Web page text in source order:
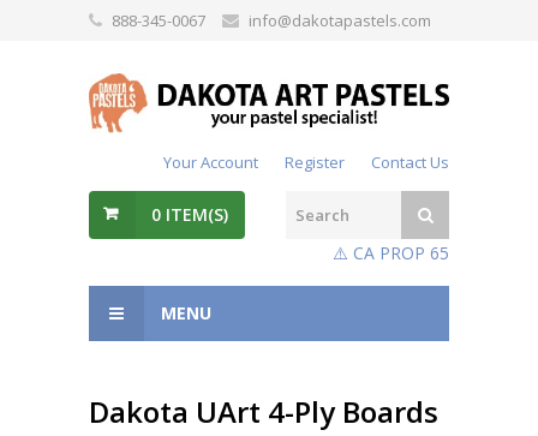
888-345-0067 info@dakotapastels.com
Your Account Register Contact Us
0 ITEM(S)
⚠️ CA PROP 65
MENU
Dakota UArt 4-Ply Boards